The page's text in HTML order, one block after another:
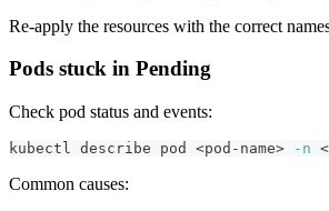
Re-apply the resources with the correct
Pods stuck in Pending
Check pod status and events:
kubectl describe pod <pod-name> -n <
Common causes: